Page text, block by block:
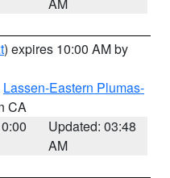
) expires 10:00 AM by
Lassen-Eastern Plumas-
CA
Updated: 03:48
AM